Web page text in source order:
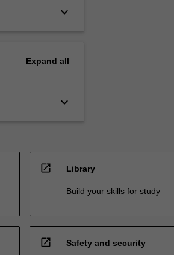
keyboard_arrow_down
Expand all
keyboard_arrow_down
open_in_new Library
Build your skills for study
open_in_new Safety and security